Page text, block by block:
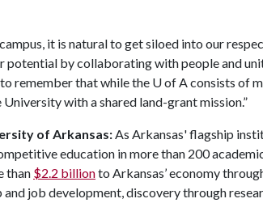
it is natural to get siloed into our
potential by collaborating with people and
remember that while the U of Aconsists of
University with a shared land-grant mission.”
of Arkansas:As Arkansas' flagship
education in more than 200
than $2.2 billionto Arkansas’ economy
and job development, discovery through